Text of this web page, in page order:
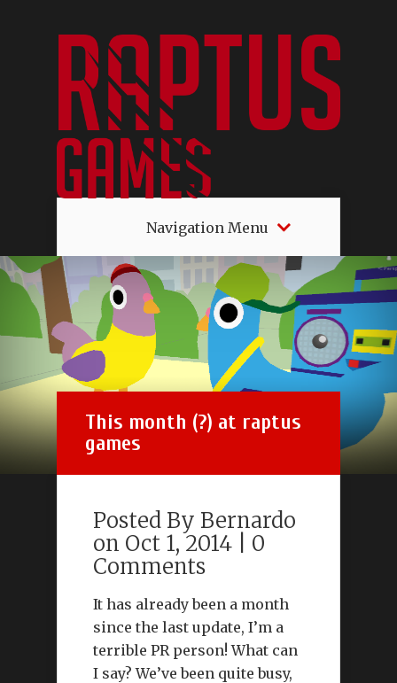
Navigation Menu
This month (?) at raptus
games
Posted By Bernardo
on Oct 1, 2014 | 0
Comments
It has already been a month
since the last update, I’m a
terrible PR person! What can
I say? We’ve been quite busy,